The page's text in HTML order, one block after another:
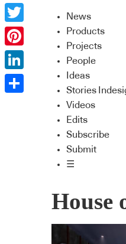
News
Products
Projects
People
Ideas
Stories
Videos
Edits
Subscribe
Submit
☰
House
Facebook
Twitter
Pinterest
LinkedIn